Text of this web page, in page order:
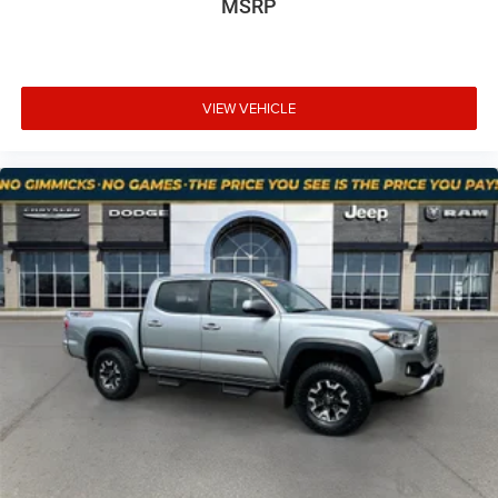
that image to an interior display screen, AND should
Rear camera - Watching your back! The rear camera
helps you see obstacles and hazards you otherwise
couldn't by showing enhanced images of what is
that's both convenient and safe.
Brake assist - Stop right there. Something jumps out
into the middle of the road and you need to stop
now! With brake assist, you will. It uses the speed of
the brake pedal’s travel to sense panic braking, then
applies all available power to boost your stopping
power. Brake assist can stop the accident before it is
one.
At Mt. Juliet Chrysler Dodge Jeep Ram, we’re here to
Our staff is 100% dedicated to customer
satisfaction and we understand that you need clear,
MSRP
VIEW VEHICLE